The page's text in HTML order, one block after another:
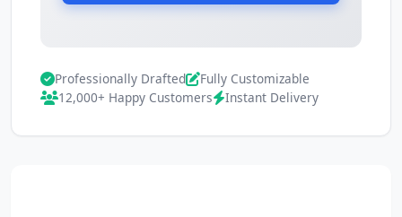
Professionally Drafted
Fully Customizable
12,000+ Happy Customers
Instant Delivery